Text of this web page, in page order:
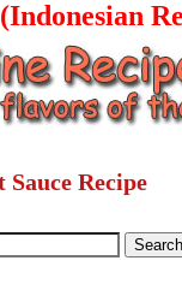
Recipe